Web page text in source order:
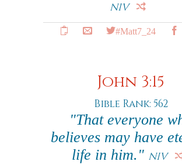
NIV
#Matt7_24
John 3:15
Bible Rank: 562
"That everyone
believes may have
life in him." NIV